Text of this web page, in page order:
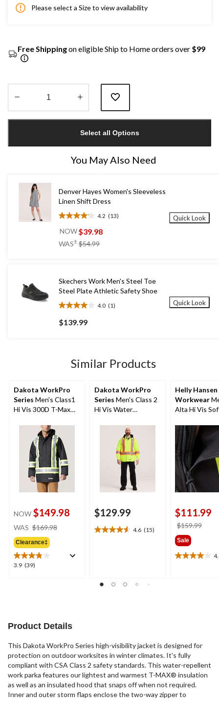
Please select a Size to view availability
Free Shippingon eligible Ship to Home orders over $99
1
Select all Options
You May Also Need
Denver Hayes Women's Sleeveless
Linen Shift Dress
4.2 (13)
4.2
out
5
NOW$39.98
WAS± $54.99
Quick Look
Skechers Work Men's Steel Toe
Steel Plate Athletic Safety Shoe
4.0 (1)
4.0
out
of
review
$139.99
Quick Look
Similar Products
Dakota WorkPro
Series Men's Class1
Hi Vis 300D T-Max
NOW $149.98
WAS $169.98
Clearance‡
3.9 (39)
3.9
reviews
Dakota WorkPro
Series Men's Class 2
Hi Vis Water
Quilt Shirt Jacket
$129.99
4.6 (15)
4.6
15
Helly Hansen
Workwear
Alta Hi Vis
$111.99
$159.99
Sale
4.0
Product Details
This Dakota WorkPro Series high-visibility jacket is designed for
protection on outdoor worksites in winter climates. It's fully
compliant with CSA Class 2 safety standards. This water-repellent
work parka features our lightest and warmest T-MAX® insulation
as well as an insulated hood that snaps off when not required.
Inner and outer storm flaps enclose the two-way zipper to